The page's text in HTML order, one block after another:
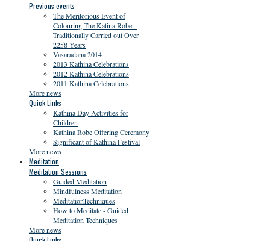
Previous events
The Meritorious Event of
Colouring The Katina Robe –
Traditionally Carried out Over
2258 Years
Vasaradana 2014
2013 Kathina Celebrations
2012 Kathina Celebrations
2011 Kathina Celebrations
More news
Quick Links
Kathina Day Activities for
Children
Kathina Robe Offering Ceremony
Significant of Kathina Festival
More news
Meditation
Meditation Sessions
Guided Meditation
Mindfulness Meditation
MeditationTechniques
How to Meditate - Guided
Meditation Techniques
More news